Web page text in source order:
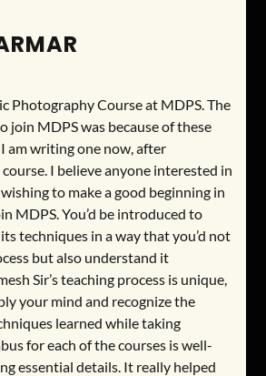
Photography Course at MDPS. The
join MDPS was because of these
am writing one now, after
I believe anyone interested in
to make a good beginning in
MDPS. You’d be introduced to
techniques in a way that you’d not
but also understand it
Sir’s teaching process is unique,
your mind and recognize the
learned while taking
for each of the courses is well-
essential details. It really helped